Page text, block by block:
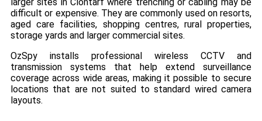
difficult or expensive. They are commonly used on resorts,
aged care facilities, shopping centres, rural properties,
storage yards and larger commercial sites.
OzSpy installs professional wireless CCTV and
transmission systems that help extend surveillance
coverage across wide areas, making it possible to secure
locations that are not suited to standard wired camera
layouts.